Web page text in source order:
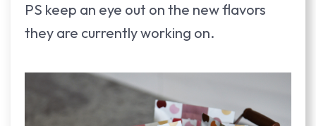
PS keep an eye out on the new flavors
they are currently working on.